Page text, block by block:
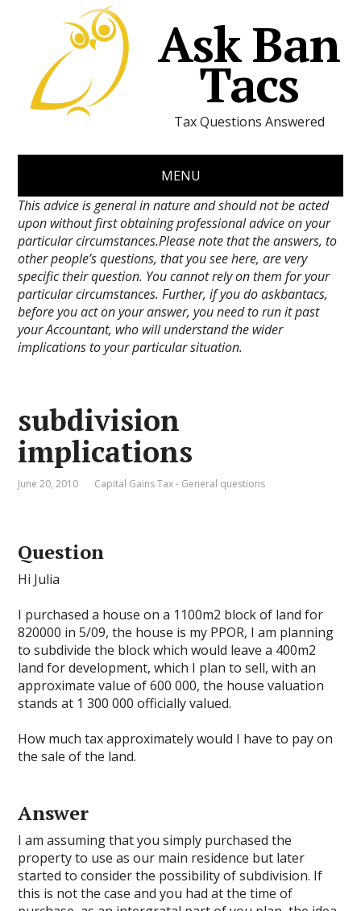
Ask Ban
Tacs
Tax Questions Answered
MENU
This advice is general in nature and should not be acted
upon without first obtaining professional advice on your
particular circumstances.Please note that the answers, to
other people’s questions, that you see here, are very
specific their question. You cannot rely on them for your
particular circumstances. Further, if you do askbantacs,
before you act on your answer, you need to run it past
your Accountant, who will understand the wider
implications to your particular situation.
subdivision
implications
June 20, 2010 Capital Gains Tax - General questions
Question
Hi Julia
I purchased a house on a 1100m2 block of land for
820000 in 5/09, the house is my PPOR, I am planning
to subdivide the block which would leave a 400m2
land for development, which I plan to sell, with an
approximate value of 600 000, the house valuation
stands at 1 300 000 officially valued.
How much tax approximately would I have to pay on
the sale of the land.
Answer
I am assuming that you simply purchased the
property to use as our main residence but later
started to consider the possibility of subdivision. If
this is not the case and you had at the time of